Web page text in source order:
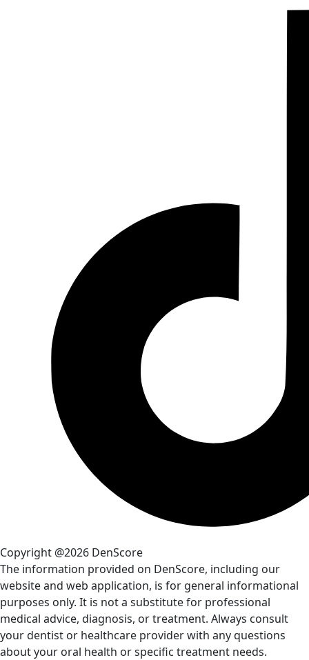
Copyright @2026 DenScore
The information provided on DenScore, including our
website and web application, is for general informational
purposes only. It is not a substitute for professional
medical advice, diagnosis, or treatment. Always consult
your dentist or healthcare provider with any questions
about your oral health or specific treatment needs.